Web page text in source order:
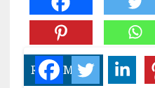
READ MORE